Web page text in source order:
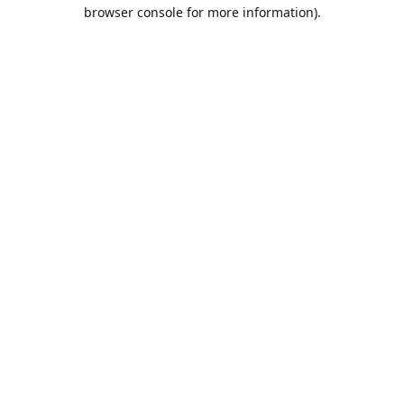
browser console for more information).